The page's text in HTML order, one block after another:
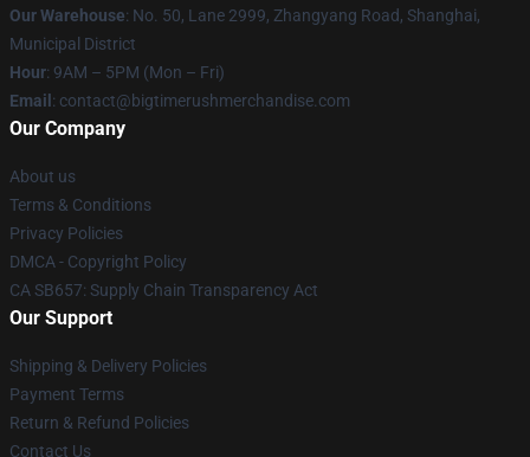
Our Warehouse: No. 50, Lane 2999, Zhangyang Road, Shanghai,
Municipal District
Hour: 9AM – 5PM (Mon – Fri)
Email : contact@bigtimerushmerchandise.com
Our Company
About us
Terms & Conditions
Privacy Policies
DMCA - Copyright Policy
CA SB657: Supply Chain Transparency Act
Our Support
Shipping & Delivery Policies
Payment Terms
Return & Refund Policies
Contact Us